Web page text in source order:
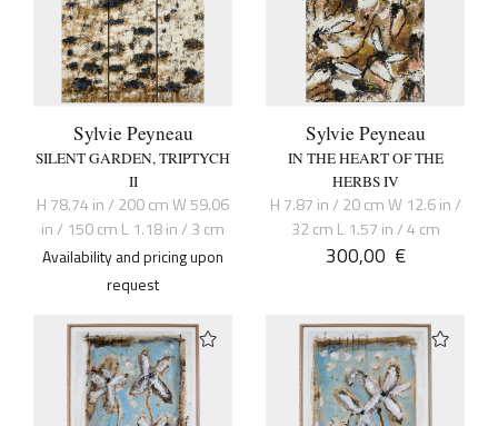
Sylvie Peyneau
SILENT GARDEN, TRIPTYCH
II
H 78.74 in / 200 cm W 59.06
in / 150 cm L 1.18 in / 3 cm
Availability and pricing upon
request
Sylvie Peyneau
IN THE HEART OF THE
HERBS IV
H 7.87 in / 20 cm W 12.6 in /
32 cm L 1.57 in / 4 cm
300,00 €